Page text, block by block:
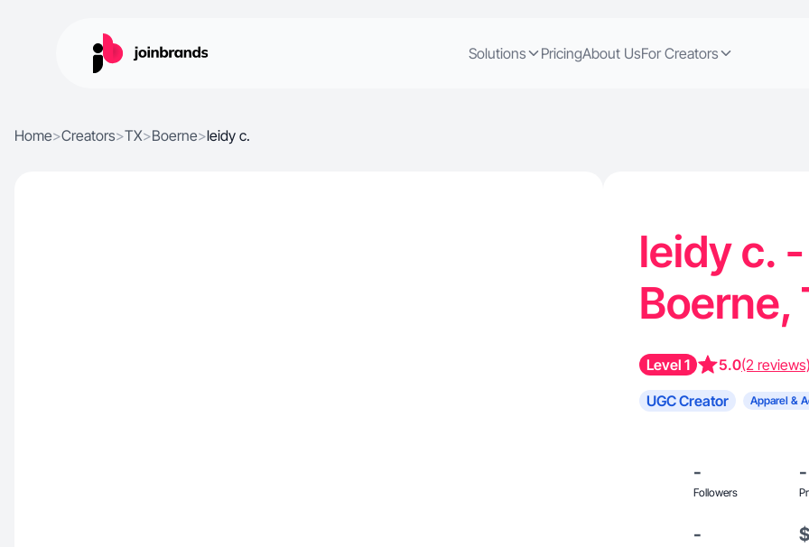
Solutions PricingAbout UsFor Creators
Home>Creators>TX>Boerne>leidy c.
leidy c.
Boerne,
Level 1 5.0(2 reviews)
UGC Creator Apparel &
-
Followers
-
-